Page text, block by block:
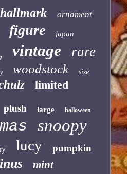
hallmark ornament
figure japan
vintage rare
woodstock size
limited
plush large halloween
snoopy
lucy pumpkin
mint